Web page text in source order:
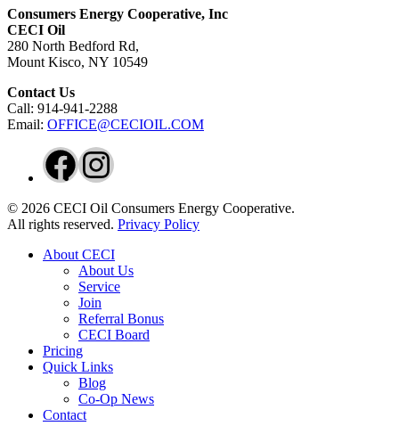
Consumers Energy Cooperative, Inc
CECI Oil
280 North Bedford Rd,
Mount Kisco, NY 10549
Contact Us
Call: 914-941-2288
Email: OFFICE@CECIOIL.COM
Facebook
© 2026 CECI Oil Consumers Energy Cooperative.
All rights reserved. Privacy Policy
Close
About CECI
About Us
Service
Join
Referral Bonus
CECI Board
Pricing
Quick Links
Blog
Co-Op News
Contact